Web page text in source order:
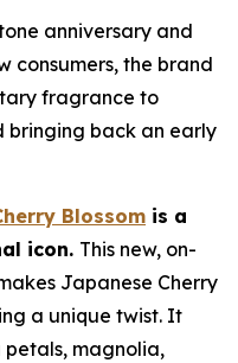
anniversary and
consumers, the brand
fragrance to
bringing back an early
Blossom is a
icon. This new, on-
Japanese Cherry
a unique twist. It
magnolia,